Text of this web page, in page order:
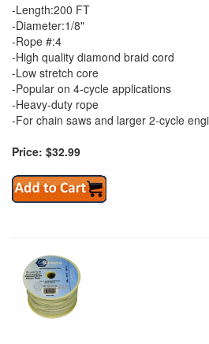
-Length:200 FT
-Diameter:1/8"
-Rope #:4
-High quality diamond braid cord
-Low stretch core
-Popular on 4-cycle applications
-Heavy-duty rope
-For chain saws and larger 2-cycle
Price: $32.99